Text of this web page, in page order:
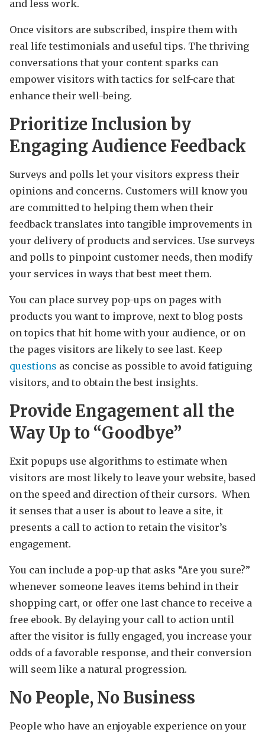
and less work.
Once visitors are subscribed, inspire them with
real life testimonials and useful tips. The thriving
conversations that your content sparks can
empower visitors with tactics for self-care that
enhance their well-being.
Prioritize Inclusion by
Engaging Audience Feedback
Surveys and polls let your visitors express their
opinions and concerns. Customers will know you
are committed to helping them when their
feedback translates into tangible improvements in
your delivery of products and services. Use surveys
and polls to pinpoint customer needs, then modify
your services in ways that best meet them.
You can place survey pop-ups on pages with
products you want to improve, next to blog posts
on topics that hit home with your audience, or on
the pages visitors are likely to see last. Keep
questions as concise as possible to avoid fatiguing
visitors, and to obtain the best insights.
Provide Engagement all the
Way Up to “Goodbye”
Exit popups use algorithms to estimate when
visitors are most likely to leave your website, based
on the speed and direction of their cursors. When
it senses that a user is about to leave a site, it
presents a call to action to retain the visitor’s
engagement.
You can include a pop-up that asks “Are you sure?”
whenever someone leaves items behind in their
shopping cart, or offer one last chance to receive a
free ebook. By delaying your call to action until
after the visitor is fully engaged, you increase your
odds of a favorable response, and their conversion
will seem like a natural progression.
No People, No Business
People who have an enjoyable experience on your